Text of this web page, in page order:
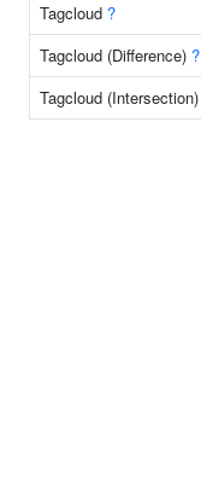
Tagcloud ?
Tagcloud (Difference) ?
Tagcloud (Intersection)